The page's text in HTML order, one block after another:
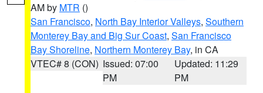
AM by MTR ()
San Francisco, North Bay Interior Valleys, Southern
Monterey Bay and Big Sur Coast, San Francisco
Bay Shoreline, Northern Monterey Bay, in CA
VTEC# 8 (CON) Issued: 07:00
PM
Updated: 11:29
PM